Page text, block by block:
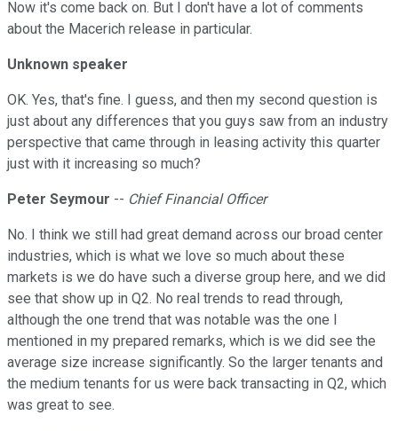
Now it's come back on. But I don't have a lot of comments
about the Macerich release in particular.
Unknown speaker
OK. Yes, that's fine. I guess, and then my second question is
just about any differences that you guys saw from an industry
perspective that came through in leasing activity this quarter
just with it increasing so much?
Peter Seymour -- Chief Financial Officer
No. I think we still had great demand across our broad center
industries, which is what we love so much about these
markets is we do have such a diverse group here, and we did
see that show up in Q2. No real trends to read through,
although the one trend that was notable was the one I
mentioned in my prepared remarks, which is we did see the
average size increase significantly. So the larger tenants and
the medium tenants for us were back transacting in Q2, which
was great to see.